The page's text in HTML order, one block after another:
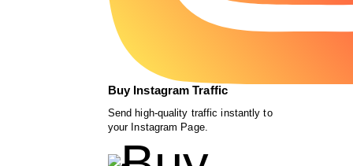
Buy Instagram Traffic
Send high-quality traffic instantly to
your Instagram Page.